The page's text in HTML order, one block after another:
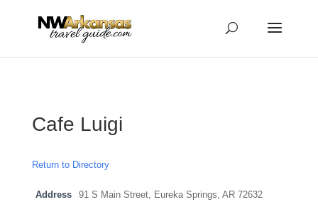
Cafe Luigi
Return to Directory
Address 91 S Main Street, Eureka Springs, AR 72632